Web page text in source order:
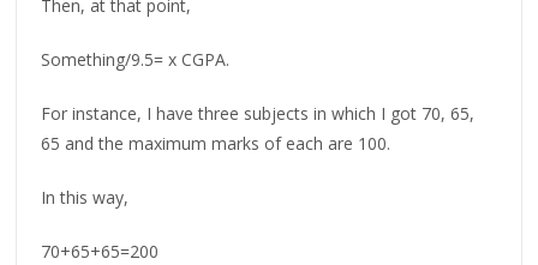
Then, at that point,
Something/9.5= x CGPA.
For instance, I have three subjects in which I got 70, 65,
65 and the maximum marks of each are 100.
In this way,
70+65+65=200